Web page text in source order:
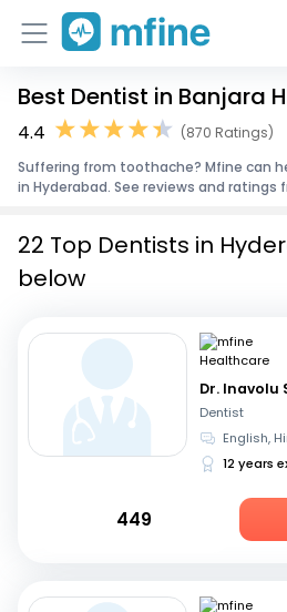
Home
Corporate Enquiries
Best Dentist in Banjara
4.4
(870 Ratings)
Suffering from toothache? Mfine can
in Hyderabad. See reviews and ratings
22 Top Dentists in
below
Dr. Inavolu
Dentist
English,
12 years
449